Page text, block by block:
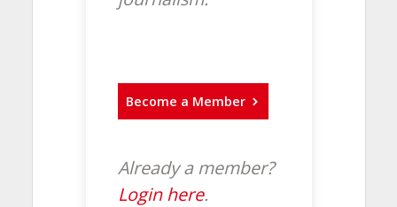
Become a Member
Already a member?
Login here.